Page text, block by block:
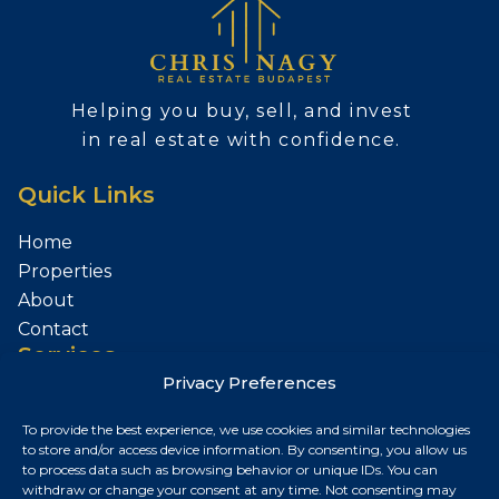
Privacy Preferences
To provide the best experience, we use cookies and similar technologies
to store and/or access device information. By consenting, you allow us
to process data such as browsing behavior or unique IDs. You can
withdraw or change your consent at any time. Not consenting may
Helping you buy, sell, and invest
in real estate with confidence.
Quick Links
Home
Properties
About
Contact
Services
Contact
Budapest, Hungary